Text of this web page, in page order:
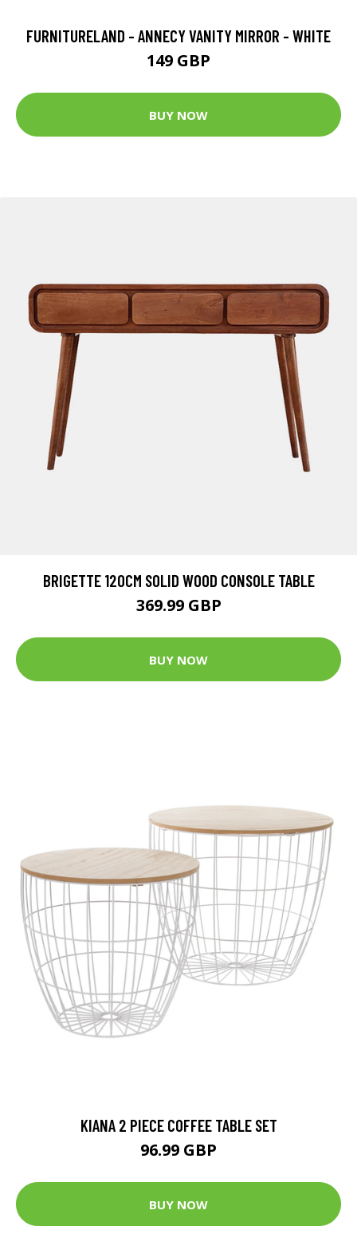
FURNITURELAND - ANNECY VANITY MIRROR - WHITE
149 GBP
BUY NOW
BRIGETTE 120CM SOLID WOOD CONSOLE TABLE
369.99 GBP
BUY NOW
KIANA 2 PIECE COFFEE TABLE SET
96.99 GBP
BUY NOW